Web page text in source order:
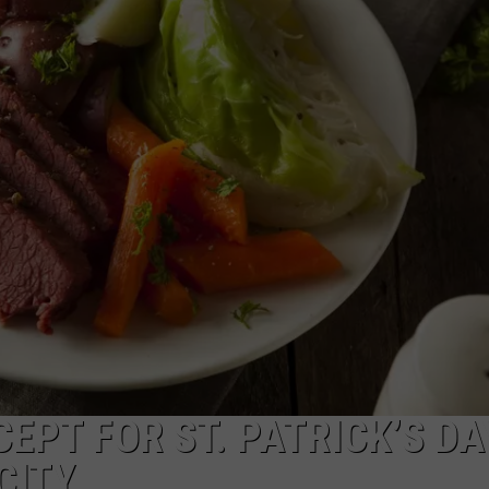
OF COUNTRY NIGHTS
ADVERTISE
INDUSTRY ACE INQUIRY
JOB OPPORTUNITIES
FOR ST. PATRICK’S